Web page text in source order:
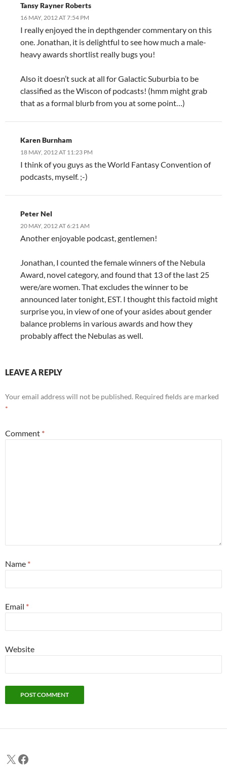
Tansy Rayner Roberts
16 MAY, 2012 AT 7:54 PM
I really enjoyed the in depthgender commentary on this
one. Jonathan, it is delightful to see how much a male-
heavy awards shortlist really bugs you!
Also it doesn’t suck at all for Galactic Suburbia to be
classified as the Wiscon of podcasts! (hmm might grab
that as a formal blurb from you at some point…)
Karen Burnham
18 MAY, 2012 AT 11:23 PM
I think of you guys as the World Fantasy Convention of
podcasts, myself. ;-)
Peter Nel
20 MAY, 2012 AT 6:21 AM
Another enjoyable podcast, gentlemen!
Jonathan, I counted the female winners of the Nebula
Award, novel category, and found that 13 of the last 25
were/are women. That excludes the winner to be
announced later tonight, EST. I thought this factoid might
surprise you, in view of one of your asides about gender
balance problems in various awards and how they
probably affect the Nebulas as well.
LEAVE A REPLY
Your email address will not be published. Required fields are marked
*
Comment *
Name *
Email *
Website
X Facebook